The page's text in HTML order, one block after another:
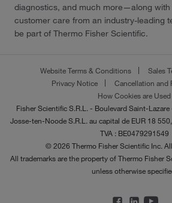
diagnostics, and much more—along with
customer care from an industry-leading
be part of Thermo Fisher Scientific.
Website Terms & Conditions
Sales
Privacy Notice
Cancellation and
How Cookies are Used
Fisher Scientific S.R.L. - Boulevard Saint-
Josse-ten-Noode S.R.L. au capital de EUR 18
TVA : BE0479291549
© 2026 Thermo Fisher Scientific Inc.
All trademarks are the property of Thermo Fisher
unless otherwise